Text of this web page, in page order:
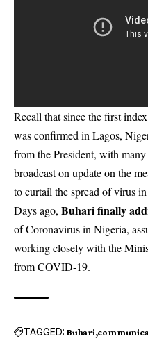
Recall that since the first
was confirmed in Lagos,
from the President, with
broadcast on update on the
to curtail the spread of virus
Days ago, Buhari finally
of Coronavirus in Nigeria,
working closely with the
from COVID-19.
TAGGED: Buhari